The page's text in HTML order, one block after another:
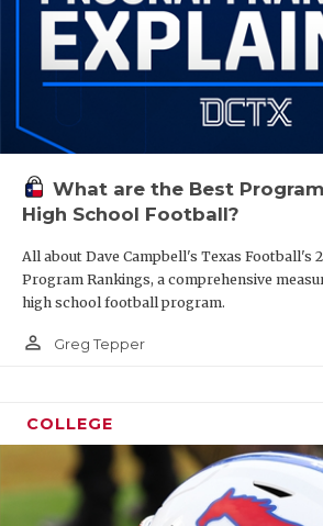
What are the Best
High School Football?
All about Dave Campbell's Texas Football's
Program Rankings, a comprehensive
high school football program.
person_outline Greg Tepper
COLLEGE